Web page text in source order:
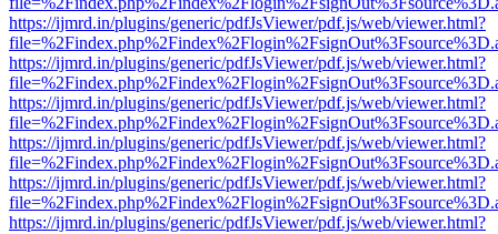
https://ijmrd.in/plugins/generic/pdfJsViewer/pdf.js/web/viewer.html?
https://ijmrd.in/plugins/generic/pdfJsViewer/pdf.js/web/viewer.html?
https://ijmrd.in/plugins/generic/pdfJsViewer/pdf.js/web/viewer.html?
https://ijmrd.in/plugins/generic/pdfJsViewer/pdf.js/web/viewer.html?
https://ijmrd.in/plugins/generic/pdfJsViewer/pdf.js/web/viewer.html?
https://ijmrd.in/plugins/generic/pdfJsViewer/pdf.js/web/viewer.html?